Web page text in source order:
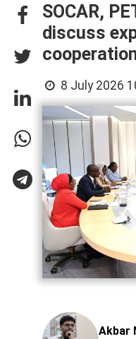
SOCAR,
discuss
8 July 2026
Akbar